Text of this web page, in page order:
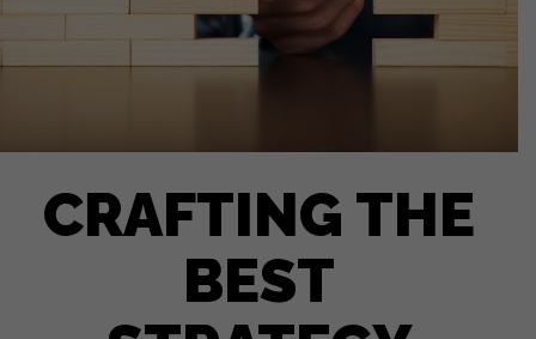
CRAFTING THE
BEST